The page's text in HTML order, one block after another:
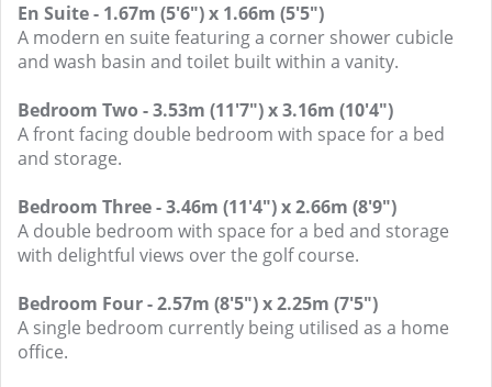
En Suite - 1.67m (5'6") x 1.66m (5'5")
A modern en suite featuring a corner shower cubicle
and wash basin and toilet built within a vanity.
Bedroom Two - 3.53m (11'7") x 3.16m (10'4")
A front facing double bedroom with space for a bed
and storage.
Bedroom Three - 3.46m (11'4") x 2.66m (8'9")
A double bedroom with space for a bed and storage
with delightful views over the golf course.
Bedroom Four - 2.57m (8'5") x 2.25m (7'5")
A single bedroom currently being utilised as a home
office.